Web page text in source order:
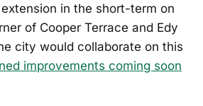
in the short-term on
of Cooper Terrace and Edy
city would collaborate on this
improvements coming soon